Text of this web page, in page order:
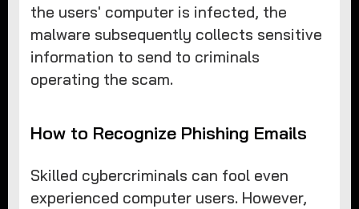
the users' computer is infected, the
malware subsequently collects sensitive
information to send to criminals
operating the scam.
How to Recognize Phishing Emails
Skilled cybercriminals can fool even
experienced computer users. However,